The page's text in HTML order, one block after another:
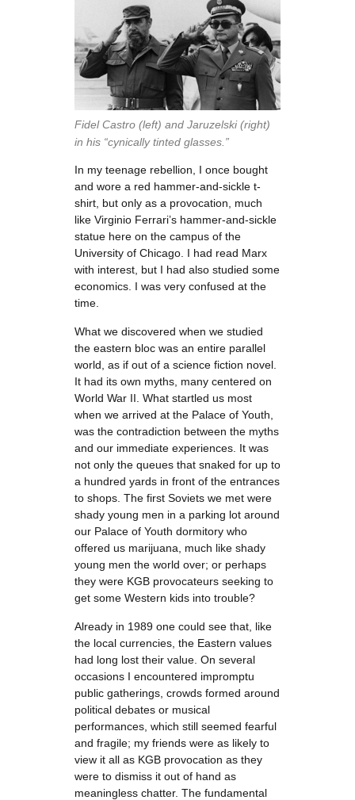
Fidel Castro (left) and Jaruzelski (right)
in his “cynically tinted glasses.”
In my teenage rebellion, I once bought
and wore a red hammer-and-sickle t-
shirt, but only as a provocation, much
like Virginio Ferrari’s hammer-and-sickle
statue here on the campus of the
University of Chicago. I had read Marx
with interest, but I had also studied some
economics. I was very confused at the
time.
What we discovered when we studied
the eastern bloc was an entire parallel
world, as if out of a science fiction novel.
It had its own myths, many centered on
World War II. What startled us most
when we arrived at the Palace of Youth,
was the contradiction between the myths
and our immediate experiences. It was
not only the queues that snaked for up to
a hundred yards in front of the entrances
to shops. The first Soviets we met were
shady young men in a parking lot around
our Palace of Youth dormitory who
offered us marijuana, much like shady
young men the world over; or perhaps
they were KGB provocateurs seeking to
get some Western kids into trouble?
Already in 1989 one could see that, like
the local currencies, the Eastern values
had long lost their value. On several
occasions I encountered impromptu
public gatherings, crowds formed around
political debates or musical
performances, which still seemed fearful
and fragile; my friends were as likely to
view it all as KGB provocation as they
were to dismiss it out of hand as
meaningless chatter. The fundamental